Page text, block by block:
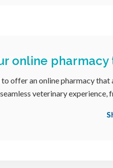
online
to offer an online pharmacy
veterinary